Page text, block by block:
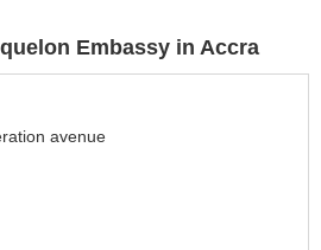
Embassy in Accra
avenue